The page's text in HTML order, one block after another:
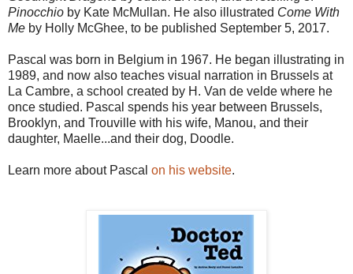
Pinocchio by Kate McMullan. He also illustrated Come With
Me by Holly McGhee, to be published September 5, 2017.
Pascal was born in Belgium in 1967. He began illustrating in
1989, and now also teaches visual narration in Brussels at
La Cambre, a school created by H. Van de velde where he
once studied. Pascal spends his year between Brussels,
Brooklyn, and Trouville with his wife, Manou, and their
daughter, Maelle...and their dog, Doodle.
Learn more about Pascal on his website.